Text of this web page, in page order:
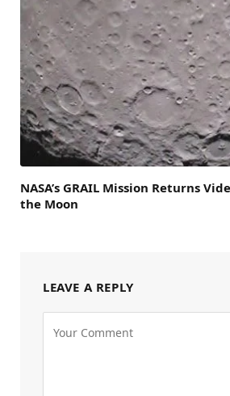
NASA’s GRAIL Mission Returns
the Moon
LEAVE A REPLY